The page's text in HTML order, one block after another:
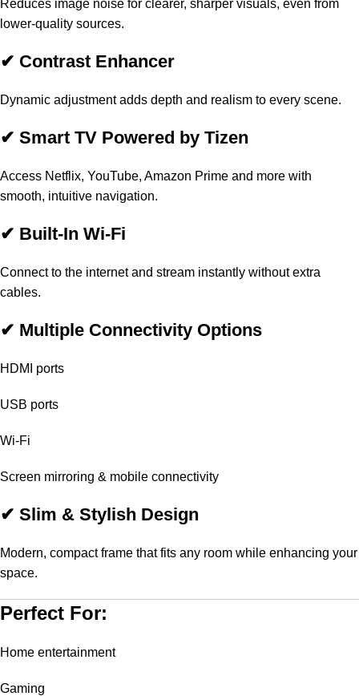
Reduces image noise for clearer, sharper visuals, even from
lower-quality sources.
✔ Contrast Enhancer
Dynamic adjustment adds depth and realism to every scene.
✔ Smart TV Powered by Tizen
Access Netflix, YouTube, Amazon Prime and more with
smooth, intuitive navigation.
✔ Built-In Wi-Fi
Connect to the internet and stream instantly without extra
cables.
✔ Multiple Connectivity Options
HDMI ports
USB ports
Wi-Fi
Screen mirroring & mobile connectivity
✔ Slim & Stylish Design
Modern, compact frame that fits any room while enhancing your
space.
Perfect For:
Home entertainment
Gaming